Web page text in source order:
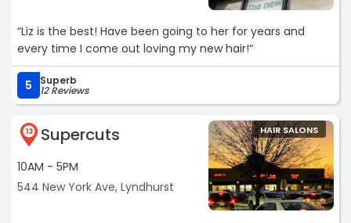
“Liz is the best! Have been going to her for years and
every time I come out loving my new hair!“
5 Superb
12 Reviews
13 Supercuts
10AM - 5PM
544 New York Ave, Lyndhurst
HAIR SALONS